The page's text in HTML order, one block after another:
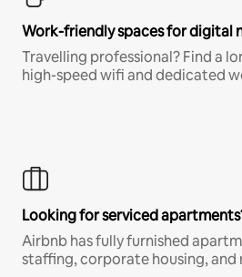
Work-friendly spaces for digital
Travelling professional? Find a
high-speed wifi and dedicated
Looking for serviced
Airbnb has fully furnished
staffing, corporate housing, and